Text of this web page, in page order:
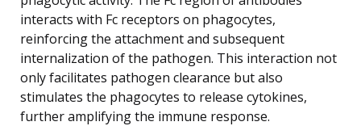
interacts with Fc receptors on phagocytes,
reinforcing the attachment and subsequent
internalization of the pathogen. This interaction not
only facilitates pathogen clearance but also
stimulates the phagocytes to release cytokines,
further amplifying the immune response.